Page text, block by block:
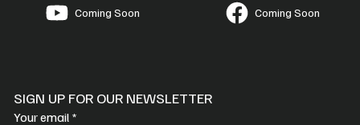
SIGN UP FOR OUR NEWSLETTER
Your email *
Coming Soon Coming Soon